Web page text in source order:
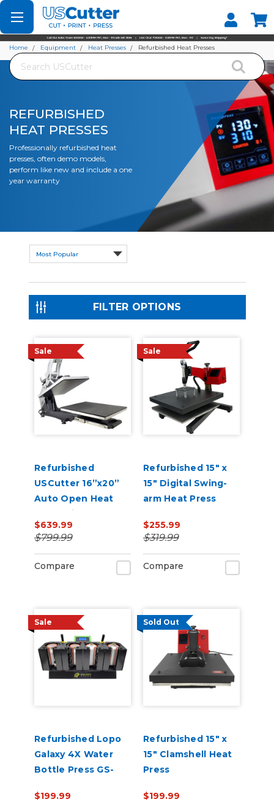
Set your Store
Find your local store
Search
Home Equipment Heat Presses Refurbished Heat Presses
REFURBISHED
HEAT PRESSES
Professionally refurbished heat
presses, often demo models,
perform like new and include a one
year warranty
FILTER OPTIONS
Sale
Refurbished
USCutter 16”x20”
Auto Open Heat
Press with Pull Out
Tray and Digital
Display 110V
$639.99
$799.99
Compare
Sale
Refurbished 15" x
15" Digital Swing-
arm Heat Press
$255.99
$319.99
Compare
Sale
Refurbished Lopo
Galaxy 4X Water
Bottle Press GS-
$199.99
Sold Out
Refurbished 15" x
15" Clamshell Heat
Press
$199.99